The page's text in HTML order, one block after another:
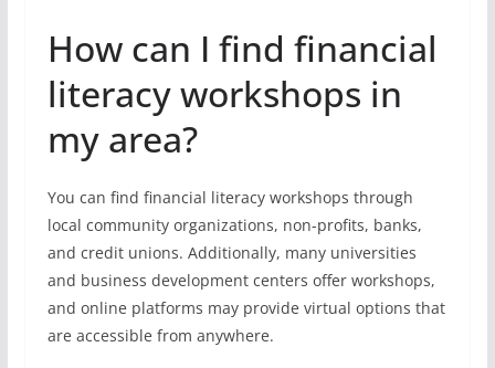
How can I find financial
literacy workshops in
my area?
You can find financial literacy workshops through
local community organizations, non-profits, banks,
and credit unions. Additionally, many universities
and business development centers offer workshops,
and online platforms may provide virtual options that
are accessible from anywhere.